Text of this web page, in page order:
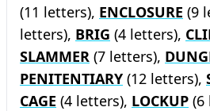
(11 letters), ENCLOSURE (9
letters), BRIG (4 letters),
SLAMMER (7 letters),
PENITENTIARY (12 letters),
CAGE (4 letters), LOCKUP (6